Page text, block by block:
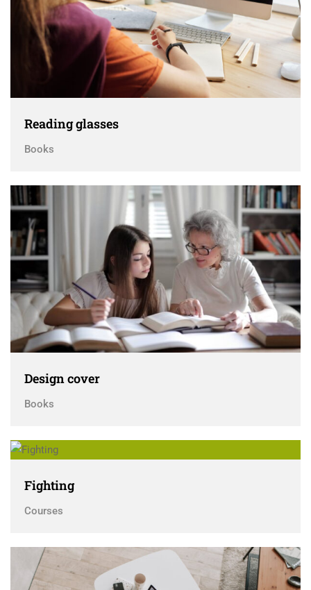
Reading glasses
Books
Design cover
Books
Fighting
Courses